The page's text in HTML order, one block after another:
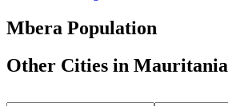
Mbera Population
Other Cities in Mauritania